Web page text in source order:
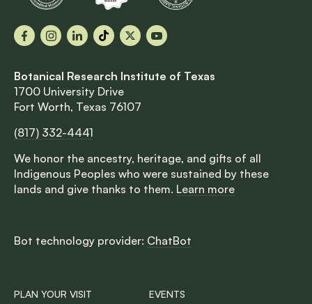
FacebookInstagram
LinkedInTikTok
X YouTube
Botanical Research Institute of Texas
1700 University Drive
Fort Worth, Texas 76107
(817) 332-4441
We honor the ancestry, heritage, and gifts of all
Indigenous Peoples who were sustained by these
lands and give thanks to them. Learn more
Bot technology provider: ChatBot
PLAN YOUR VISIT EVENTS